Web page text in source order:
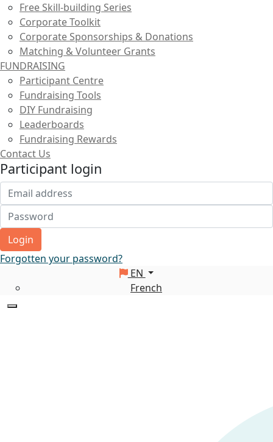
Free Skill-building Series
Corporate Toolkit
Corporate Sponsorships & Donations
Matching & Volunteer Grants
FUNDRAISING
Participant Centre
Fundraising Tools
DIY Fundraising
Leaderboards
Fundraising Rewards
Contact Us
Participant login
Login
Forgotten your password?
EN
French